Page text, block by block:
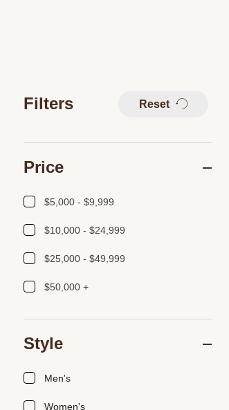
Filters Reset
Price
$5,000 - $9,999
$10,000 - $24,999
$25,000 - $49,999
$50,000 +
Style
Men's
Women's